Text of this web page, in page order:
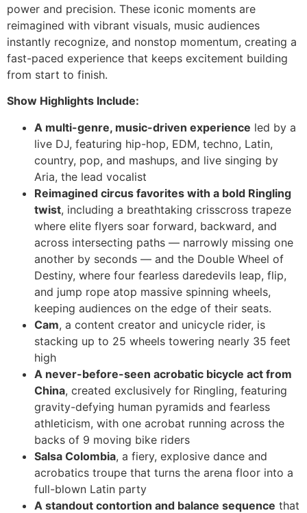
power and precision. These iconic moments are
reimagined with vibrant visuals, music audiences
instantly recognize, and nonstop momentum, creating a
fast-paced experience that keeps excitement building
from start to finish.
Show Highlights Include:
A multi-genre, music-driven experience led by a
live DJ, featuring hip-hop, EDM, techno, Latin,
country, pop, and mashups, and live singing by
Aria, the lead vocalist
Reimagined circus favorites with a bold Ringling
twist, including a breathtaking crisscross trapeze
where elite flyers soar forward, backward, and
across intersecting paths — narrowly missing one
another by seconds — and the Double Wheel of
Destiny, where four fearless daredevils leap, flip,
and jump rope atop massive spinning wheels,
keeping audiences on the edge of their seats.
Cam, a content creator and unicycle rider, is
stacking up to 25 wheels towering nearly 35 feet
high
A never-before-seen acrobatic bicycle act from
China, created exclusively for Ringling, featuring
gravity-defying human pyramids and fearless
athleticism, with one acrobat running across the
backs of 9 moving bike riders
Salsa Colombia, a fiery, explosive dance and
acrobatics troupe that turns the arena floor into a
full-blown Latin party
A standout contortion and balance sequence that